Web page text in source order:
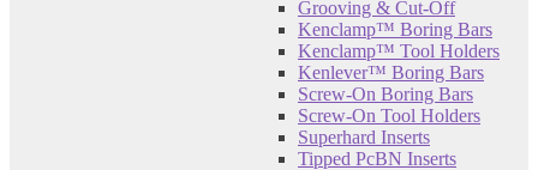
Grooving & Cut-Off
Kenclamp™ Boring Bars
Kenclamp™ Tool Holders
Kenlever™ Boring Bars
Screw-On Boring Bars
Screw-On Tool Holders
Superhard Inserts
Tipped PcBN Inserts